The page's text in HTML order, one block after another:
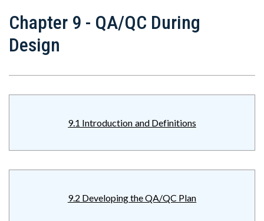
Chapter 9 - QA/QC During
Design
9.1 Introduction and Definitions
9.2 Developing the QA/QC Plan